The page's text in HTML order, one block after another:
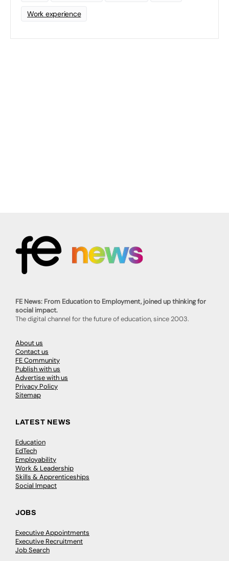
Work experience
FE News: From Education to Employment, joined up thinking for
social impact.
The digital channel for the future of education, since 2003.
About us
Contact us
FE Community
Publish with us
Advertise with us
Privacy Policy
Sitemap
LATEST NEWS
Education
EdTech
Employability
Work & Leadership
Skills & Apprenticeships
Social Impact
JOBS
Executive Appointments
Executive Recruitment
Job Search